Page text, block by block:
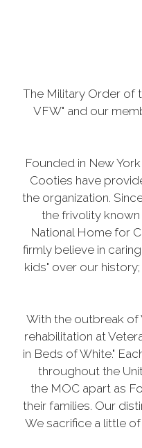
The Military Order of
VFW" and our
Founded in New
Cooties have
the organization.
the frivolity
National Home for
firmly believe in
kids" over our
With the outbreak of
rehabilitation at
in Beds of White."
throughout the
the MOC apart as
their families. Our
We sacrifice a little